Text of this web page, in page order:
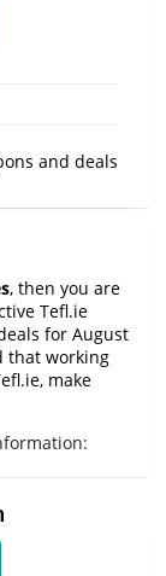
and deals
, then you are
Tefl.ie
for August
that working
make